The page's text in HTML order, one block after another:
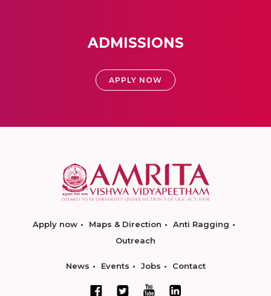
ADMISSIONS
APPLY NOW
Apply now Maps & Direction
Anti Ragging
Outreach
News Events Jobs Contact